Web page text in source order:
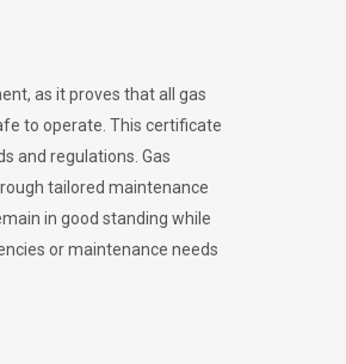
as it proves that all gas
to operate. This certificate
and regulations. Gas
tailored maintenance
in good standing while
or maintenance needs